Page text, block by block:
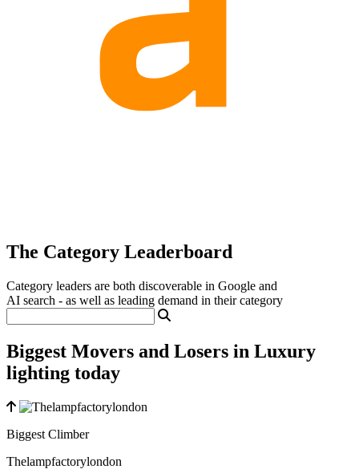
The Category Leaderboard
Category leaders are both discoverable in Google and
AI search - as well as leading demand in their category
Biggest Movers and Losers in Luxury
lighting today
Biggest Climber
Thelampfactorylondon